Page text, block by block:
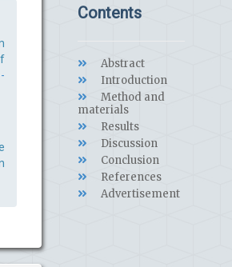
Contents
Abstract
Introduction
Method and
materials
Results
Discussion
Conclusion
References
Advertisement